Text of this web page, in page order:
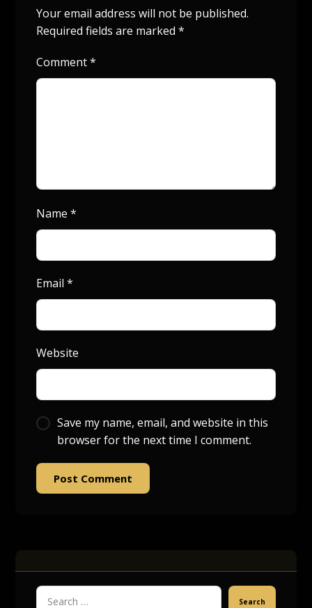
Your email address will not be published.
Required fields are marked*
Comment*
Name*
Email*
Website
Save my name, email, and website in this
browser for the next time I comment.
Post Comment
Search